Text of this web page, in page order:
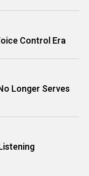
Control Era
Longer Serves